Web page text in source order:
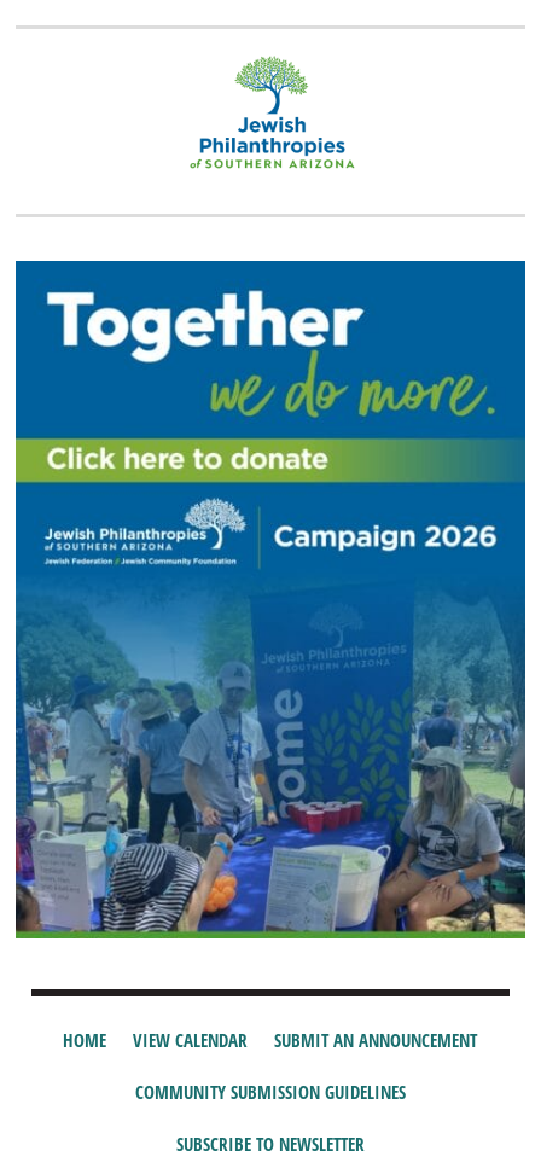
HOME VIEW CALENDAR SUBMIT AN ANNOUNCEMENT
COMMUNITY SUBMISSION GUIDELINES
SUBSCRIBE TO NEWSLETTER